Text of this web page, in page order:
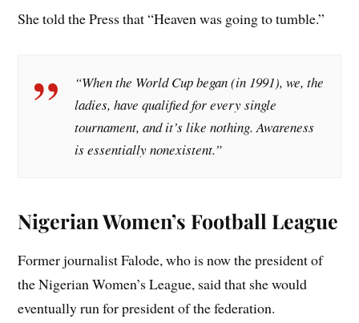
She told the Press that “Heaven was going to tumble.”
“When the World Cup began (in 1991), we, the
ladies, have qualified for every single
tournament, and it’s like nothing. Awareness
is essentially nonexistent.”
Nigerian Women’s Football League
Former journalist Falode, who is now the president of
the Nigerian Women’s League, said that she would
eventually run for president of the federation.